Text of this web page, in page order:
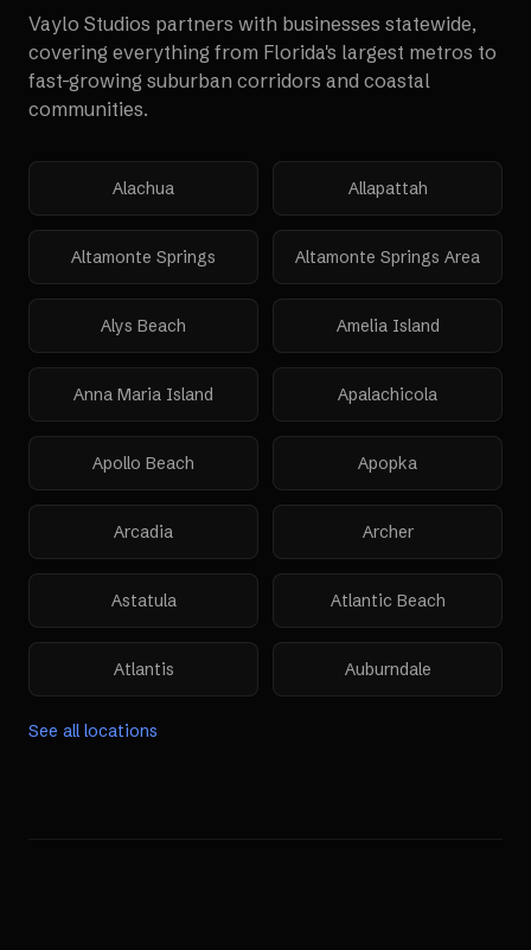
Vaylo Studios partners with businesses statewide,
covering everything from Florida's largest metros to
fast-growing suburban corridors and coastal
communities.
Alachua Allapattah
Altamonte Springs Altamonte Springs Area
Alys Beach Amelia Island
Anna Maria Island Apalachicola
Apollo Beach Apopka
Arcadia Archer
Astatula Atlantic Beach
Atlantis Auburndale
See all locations